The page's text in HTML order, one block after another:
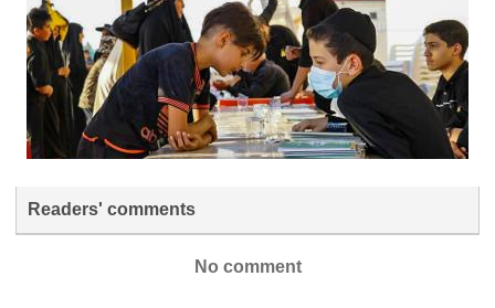
Readers' comments
No comment